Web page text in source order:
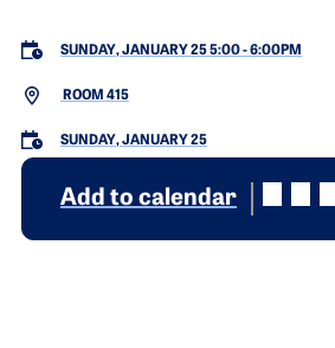
SUNDAY, JANUARY 25 5:00-6:00PM
ROOM 415
SUNDAY, JANUARY 25
Add to calendar